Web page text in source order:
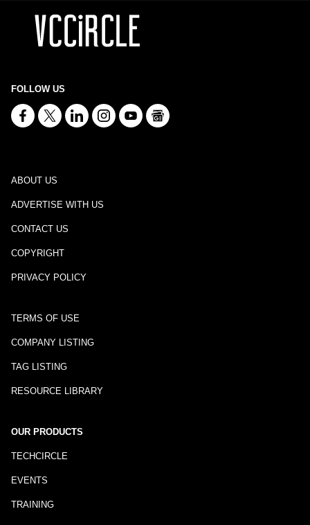
FOLLOW US
ABOUT US
ADVERTISE WITH US
CONTACT US
COPYRIGHT
PRIVACY POLICY
TERMS OF USE
COMPANY LISTING
TAG LISTING
RESOURCE LIBRARY
OUR PRODUCTS
TECHCIRCLE
EVENTS
TRAINING